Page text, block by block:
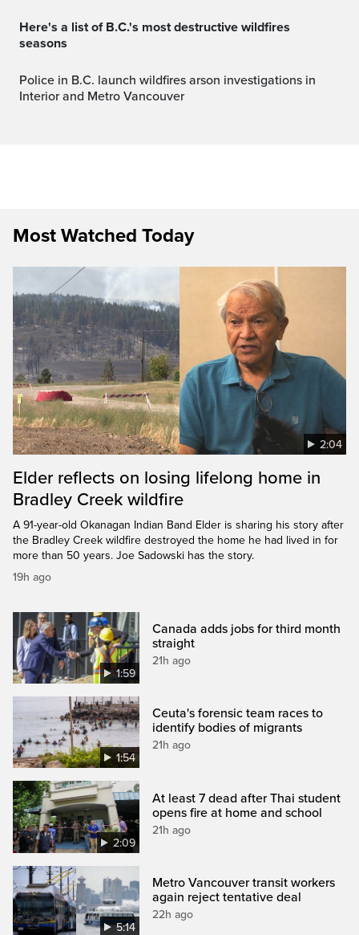
Here's a list of B.C.'s most destructive wildfires
seasons
Police in B.C. launch wildfires arson investigations in
Interior and Metro Vancouver
Most Watched Today
2:04
Elder reflects on losing lifelong home in
Bradley Creek wildfire
A 91-year-old Okanagan Indian Band Elder is sharing his story after
the Bradley Creek wildfire destroyed the home he had lived in for
more than 50 years. Joe Sadowski has the story.
19h ago
1:59
Canada adds jobs for third month
straight
21h ago
1:54
Ceuta's forensic team races to
identify bodies of migrants
21h ago
2:09
At least 7 dead after Thai student
opens fire at home and school
21h ago
5:14
Metro Vancouver transit workers
again reject tentative deal
22h ago